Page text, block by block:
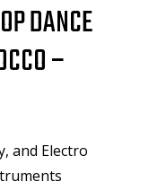
DANCE
–
and Electro